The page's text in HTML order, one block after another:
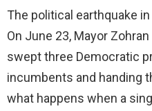
The political earthquake
On June 23, Mayor
swept three Democratic
incumbents and handing
what happens when a